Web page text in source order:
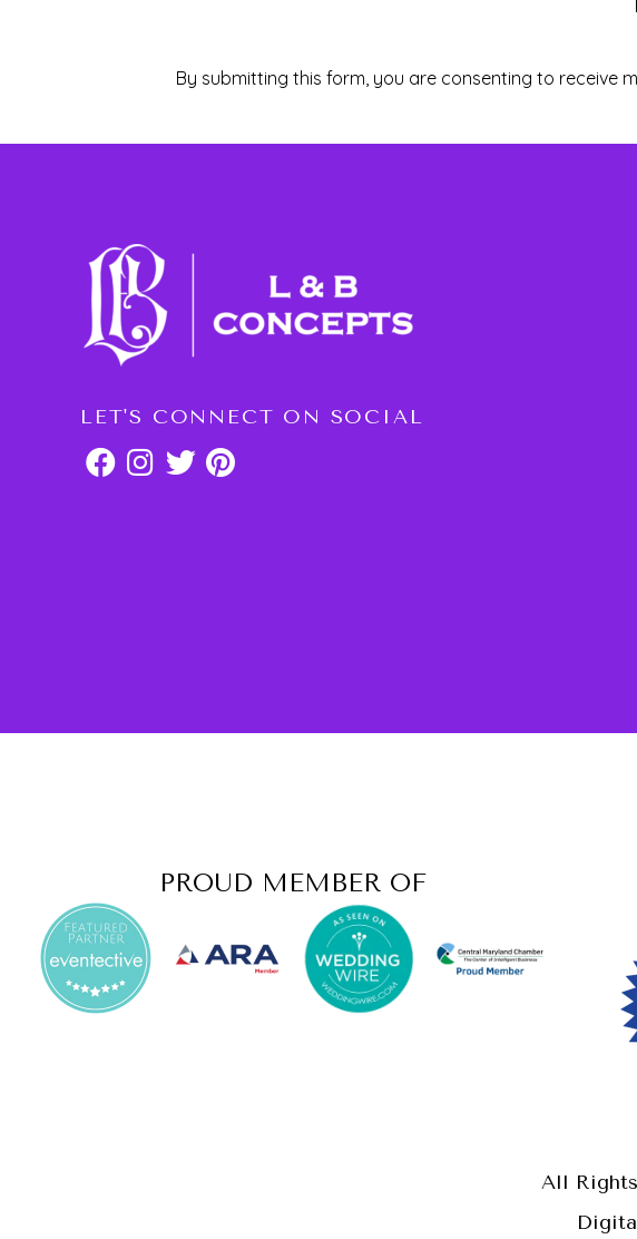
By submitting this form, you are consenting to receive
LET'S CONNECT ON SOCIAL
PROUD MEMBER OF
All